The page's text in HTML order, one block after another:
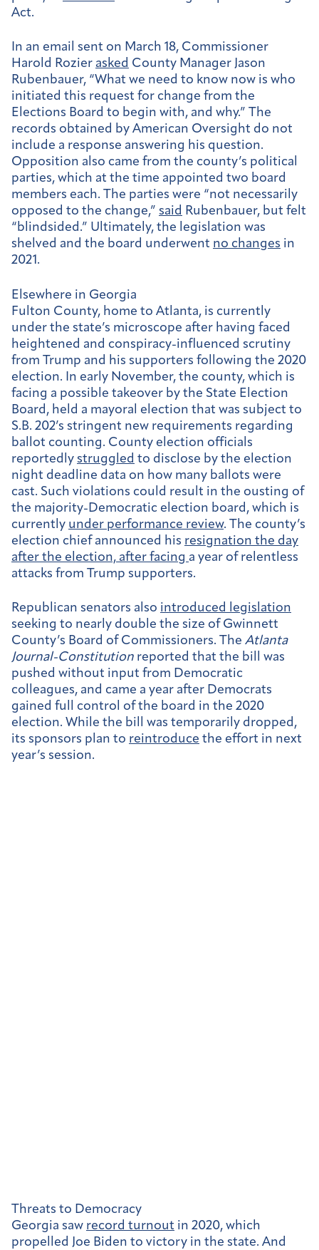
Act.
In an email sent on March 18, Commissioner
Harold Rozier asked County Manager Jason
Rubenbauer, “What we need to know now is who
initiated this request for change from the
Elections Board to begin with, and why.” The
records obtained by American Oversight do not
include a response answering his question.
Opposition also came from the county’s political
parties, which at the time appointed two board
members each. The parties were “not necessarily
opposed to the change,” said Rubenbauer, but felt
“blindsided.” Ultimately, the legislation was
shelved and the board underwent no changes in
2021.
Elsewhere in Georgia
Fulton County, home to Atlanta, is currently
under the state’s microscope after having faced
heightened and conspiracy-influenced scrutiny
from Trump and his supporters following the 2020
election. In early November, the county, which is
facing a possible takeover by the State Election
Board, held a mayoral election that was subject to
S.B. 202’s stringent new requirements regarding
ballot counting. County election officials
reportedly struggled to disclose by the election
night deadline data on how many ballots were
cast. Such violations could result in the ousting of
the majority-Democratic election board, which is
currently under performance review. The county’s
election chief announced his resignation the day
after the election, after facing a year of relentless
attacks from Trump supporters.
Republican senators also introduced legislation
seeking to nearly double the size of Gwinnett
County’s Board of Commissioners. The Atlanta
Journal-Constitution reported that the bill was
pushed without input from Democratic
colleagues, and came a year after Democrats
gained full control of the board in the 2020
election. While the bill was temporarily dropped,
its sponsors plan to reintroduce the effort in next
year’s session.
Threats to Democracy
Georgia saw record turnout in 2020, which
propelled Joe Biden to victory in the state. And